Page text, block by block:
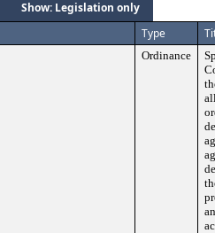
Show: Legislation only
Type
Ordinance